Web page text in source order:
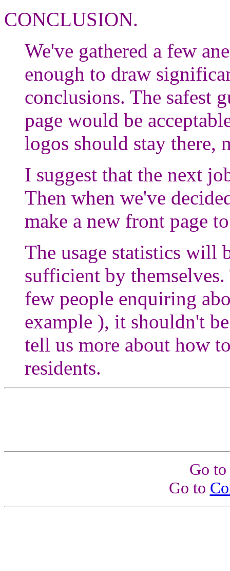
CONCLUSION.
We've gathered a few
enough to draw
conclusions. The safest
page would be
logos should stay there,
I suggest that the next
Then when we've
make a new front page
The usage statistics will
sufficient by
few people enquiring
example ), it shouldn't
tell us more about how
residents.
Go to
Go to